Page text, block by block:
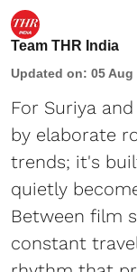
Team THR India
Updated on: 05 Aug
For Suriya
by elaborate
trends; it's
quietly
Between film
constant